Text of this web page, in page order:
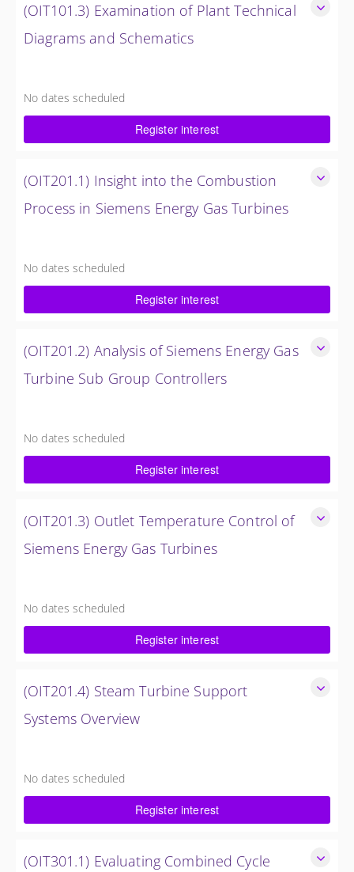
(OIT101.3) Examination of Plant Technical
Diagrams and Schematics
4 Hours (1/2 Day)
No dates scheduled
Register interest
(OIT201.1) Insight into the Combustion
Process in Siemens Energy Gas Turbines
4 Hours (0.5 Day)
No dates scheduled
Register interest
(OIT201.2) Analysis of Siemens Energy Gas
Turbine Sub Group Controllers
4 Hours (0.5 Day)
No dates scheduled
Register interest
(OIT201.3) Outlet Temperature Control of
Siemens Energy Gas Turbines
4 Hours (0.5 Day)
No dates scheduled
Register interest
(OIT201.4) Steam Turbine Support
Systems Overview
4 Hours (0.5 Day)
No dates scheduled
Register interest
(OIT301.1) Evaluating Combined Cycle